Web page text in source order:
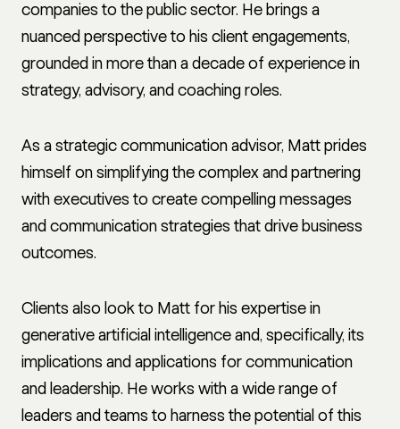
companies to the public sector. He brings a
nuanced perspective to his client engagements,
grounded in more than a decade of experience in
strategy, advisory, and coaching roles.
As a strategic communication advisor, Matt prides
himself on simplifying the complex and partnering
with executives to create compelling messages
and communication strategies that drive business
outcomes.
Clients also look to Matt for his expertise in
generative artificial intelligence and, specifically, its
implications and applications for communication
and leadership. He works with a wide range of
leaders and teams to harness the potential of this